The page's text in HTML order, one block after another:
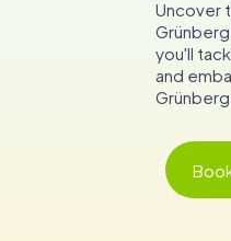
Uncover
you'll
and